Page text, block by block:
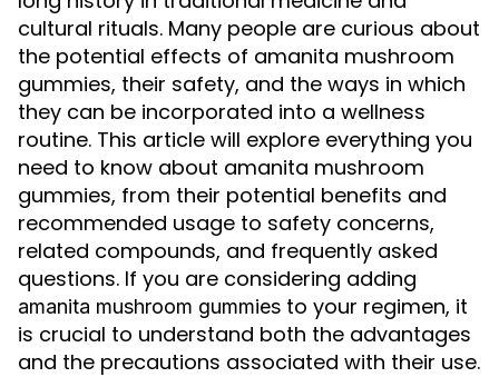
cultural rituals. Many people are curious about
the potential effects of amanita mushroom
gummies, their safety, and the ways in which
they can be incorporated into a wellness
routine. This article will explore everything you
need to know about amanita mushroom
gummies, from their potential benefits and
recommended usage to safety concerns,
related compounds, and frequently asked
questions. If you are considering adding
amanita mushroom gummies to your regimen, it
is crucial to understand both the advantages
and the precautions associated with their use.